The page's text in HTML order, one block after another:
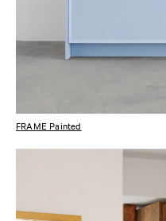
FRAME Painted